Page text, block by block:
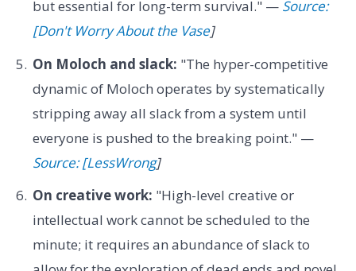
but essential for long-term survival." — Source:
[Don't Worry About the Vase]
On Moloch and slack: "The hyper-competitive
dynamic of Moloch operates by systematically
stripping away all slack from a system until
everyone is pushed to the breaking point." —
Source: [LessWrong]
On creative work: "High-level creative or
intellectual work cannot be scheduled to the
minute; it requires an abundance of slack to